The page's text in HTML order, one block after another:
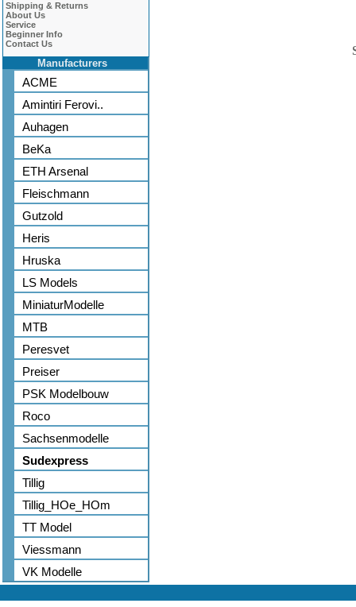
Shipping & Returns
About Us
Service
Beginner Info
Contact Us
Manufacturers
ACME
Amintiri Ferovi..
Auhagen
BeKa
ETH Arsenal
Fleischmann
Gutzold
Heris
Hruska
LS Models
MiniaturModelle
MTB
Peresvet
Preiser
PSK Modelbouw
Roco
Sachsenmodelle
Sudexpress
Tillig
Tillig_HOe_HOm
TT Model
Viessmann
VK Modelle